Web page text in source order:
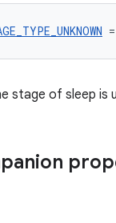
stage of sleep is